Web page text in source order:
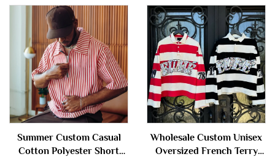
Long Sleeve Polo t Shirts
for Men
Sleeve Stripe Polo t Shirts
for Men
Summer Custom Casual
Cotton Polyester Short
Wholesale Custom Unisex
Oversized French Terry